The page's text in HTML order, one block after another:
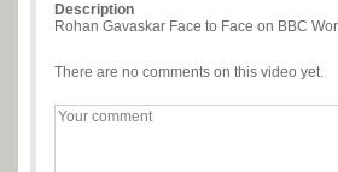
Description
Rohan Gavaskar Face to Face on BBC
There are no comments on this video yet.